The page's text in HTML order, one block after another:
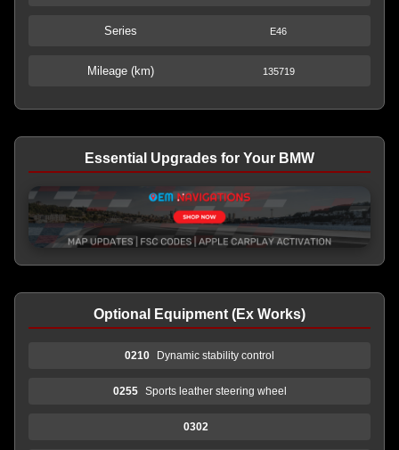
Series E46
Mileage (km) 135719
Essential Upgrades for Your BMW
Optional Equipment (Ex Works)
0210 Dynamic stability control
0255 Sports leather steering wheel
0302